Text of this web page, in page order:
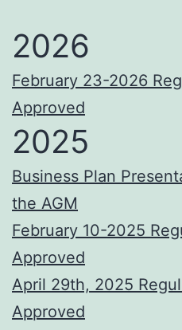
2026
February 23-2026
Approved
2025
Business Plan
the AGM
February 10-2025
Approved
April 29th, 2025
Approved